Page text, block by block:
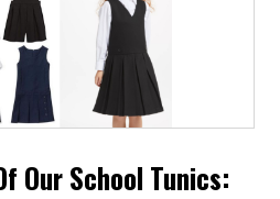
Our School Tunics: